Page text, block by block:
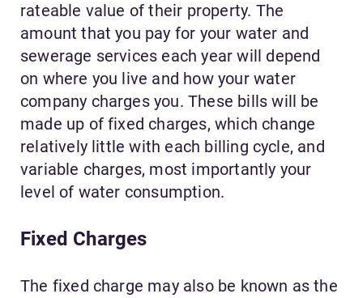
rateable value of their property. The
amount that you pay for your water and
sewerage services each year will depend
on where you live and how your water
company charges you. These bills will be
made up of fixed charges, which change
relatively little with each billing cycle, and
variable charges, most importantly your
level of water consumption.
Fixed Charges
The fixed charge may also be known as the